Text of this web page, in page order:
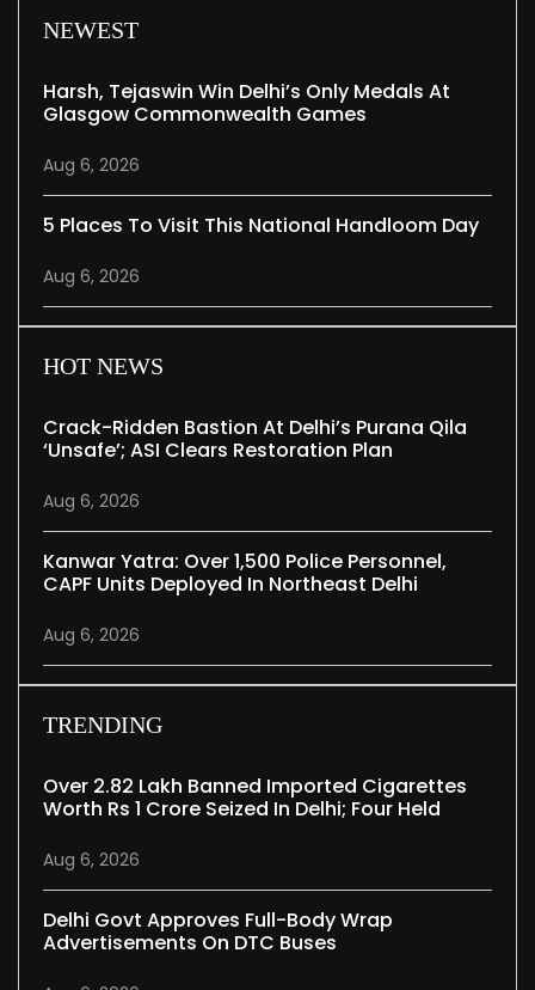
NEWEST
Harsh, Tejaswin Win Delhi’s Only Medals At
Glasgow Commonwealth Games
Aug 6, 2026
5 Places To Visit This National Handloom Day
Aug 6, 2026
HOT NEWS
Crack-Ridden Bastion At Delhi’s Purana Qila
‘unsafe’; ASI Clears Restoration Plan
Aug 6, 2026
Kanwar Yatra: Over 1,500 Police Personnel,
CAPF Units Deployed In Northeast Delhi
Aug 6, 2026
TRENDING
Over 2.82 Lakh Banned Imported Cigarettes
Worth Rs 1 Crore Seized In Delhi; Four Held
Aug 6, 2026
Delhi Govt Approves Full-Body Wrap
Advertisements On DTC Buses